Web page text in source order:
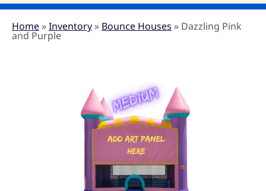
Home »Inventory » Bounce Houses » Dazzling Pink
and Purple